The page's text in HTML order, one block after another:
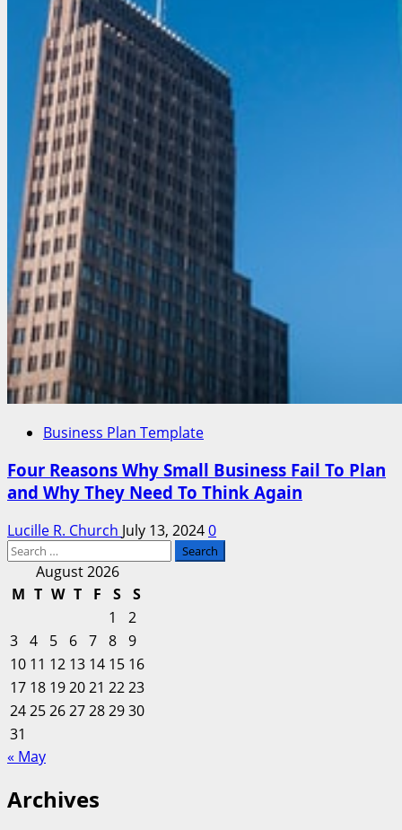
Business Plan Template
Four Reasons Why Small Business Fail To Plan
and Why They Need To Think Again
Lucille R. Church July 13, 20240
Search
August 2026
M T W T F S
S
1
2
3 4 5 6 7 8 9
10 11 12 13 14 15 16
17 18 192021 2223
24252627282930
31
« May
Archives